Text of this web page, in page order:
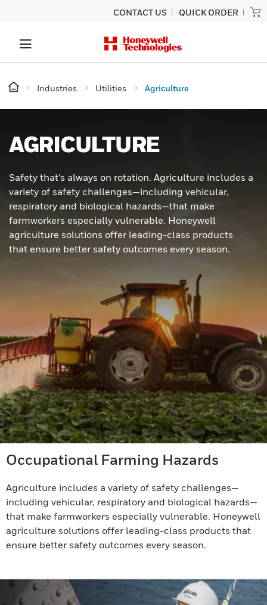
CONTACT US QUICK ORDER
Industries Utilities Agriculture
AGRICULTURE
Safety that’s always on rotation. Agriculture includes a
variety of safety challenges—including vehicular,
respiratory and biological hazards—that make
farmworkers especially vulnerable. Honeywell
agriculture solutions offer leading-class products
that ensure better safety outcomes every season.
Occupational Farming Hazards
Agriculture includes a variety of safety challenges—
including vehicular, respiratory and biological hazards—
that make farmworkers especially vulnerable. Honeywell
agriculture solutions offer leading-class products that
ensure better safety outcomes every season.